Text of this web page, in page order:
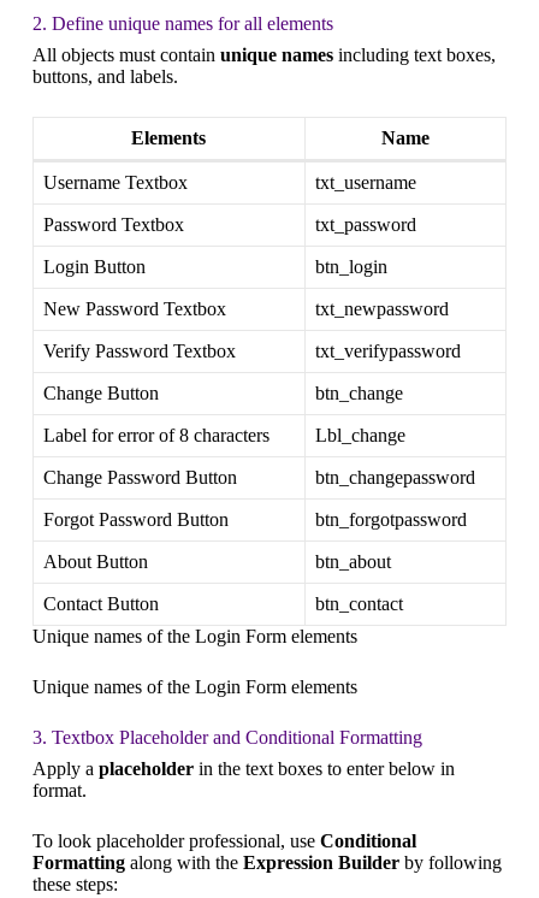
2. Define unique names for all elements
All objects must contain unique namesincluding text boxes,
buttons, and labels.
Elements Name
Username Textbox txt_username
Password Textbox txt_password
Login Button btn_login
New Password Textbox txt_newpassword
Verify Password Textbox txt_verifypassword
Change Button btn_change
Label for error of 8 characters Lbl_change
Change Password Button btn_changepassword
Forgot Password Button btn_forgotpassword
About Button btn_about
Contact Button
btn_contact
Unique names of the Login Form elements
Unique names of the Login Form elements
3. Textbox Placeholder and Conditional Formatting
Apply a placeholder in the text boxes to enter below in
format.
To look placeholder professional, use Conditional
Formattingalong with the Expression Builderby following
these steps: